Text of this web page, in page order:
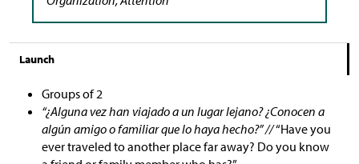
Launch
Groups of 2
“¿Alguna vez han viajado a un lugar lejano? ¿Conocen a
algún amigo o familiar que lo haya hecho?” //“Have you
ever traveled to another place far away? Do you know